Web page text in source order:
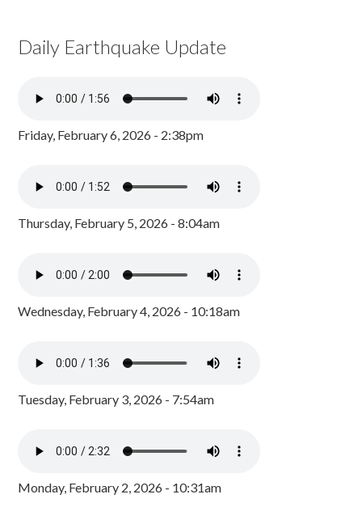
Daily Earthquake Update
Friday, February 6, 2026 - 2:38pm
Thursday, February 5, 2026 - 8:04am
Wednesday, February 4, 2026 - 10:18am
Tuesday, February 3, 2026 - 7:54am
Monday, February 2, 2026 - 10:31am